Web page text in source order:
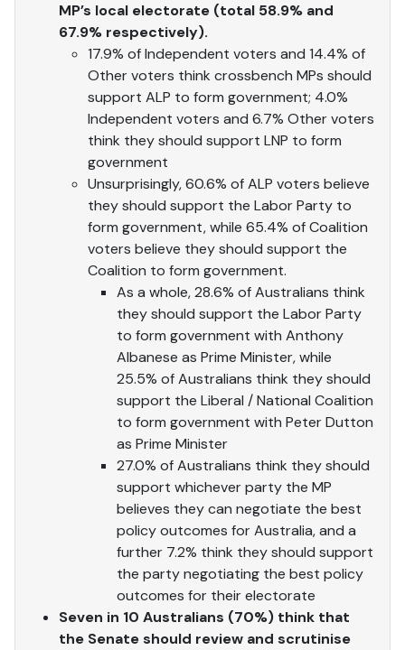
MP’s local electorate (total 58.9% and
67.9% respectively).
17.9% of Independent voters and 14.4% of
Other voters think crossbench MPs should
support ALP to form government; 4.0%
Independent voters and 6.7% Other voters
think they should support LNP to form
government
Unsurprisingly, 60.6% of ALP voters believe
they should support the Labor Party to
form government, while 65.4% of Coalition
voters believe they should support the
Coalition to form government.
As a whole, 28.6% of Australians think
they should support the Labor Party
to form government with Anthony
Albanese as Prime Minister, while
25.5% of Australians think they should
support the Liberal / National Coalition
to form government with Peter Dutton
as Prime Minister
27.0% of Australians think they should
support whichever party the MP
believes they can negotiate the best
policy outcomes for Australia, and a
further 7.2% think they should support
the party negotiating the best policy
outcomes for their electorate
Seven in 10 Australians (70%) think that
the Senate should review and scrutinise